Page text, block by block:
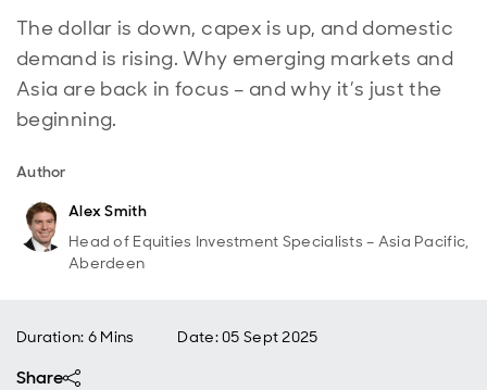
The dollar is down, capex is up, and domestic
demand is rising. Why emerging markets and
Asia are back in focus – and why it’s just the
beginning.
Author
Alex Smith
Head of Equities Investment Specialists – Asia Pacific,
Aberdeen
Duration: 6 Mins Date:05 Sept 2025
Share